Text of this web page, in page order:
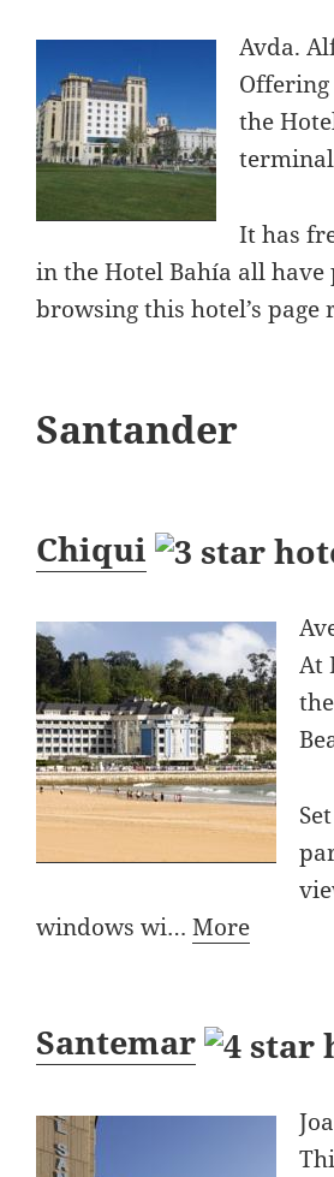
Avda.
the
It has
in the Hotel Bahía all
browsing this hotel’s page
Santander
Chiqui
At
windows wi…More
Santemar